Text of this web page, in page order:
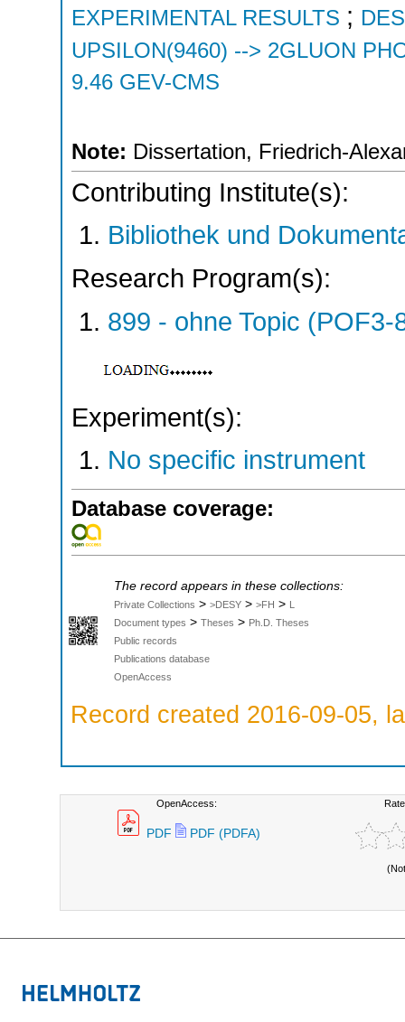
EXPERIMENTAL RESULTS ;
UPSILON(9460) --> 2GLUON
9.46 GEV-CMS
Note: Dissertation, Friedrich-
Contributing Institute(s):
Bibliothek und
Research Program(s):
899 - ohne Topic
Experiment(s):
No specific instrument
Database coverage:
The record appears in these collections:
Private Collections > >DESY > >FH > L
Document types > Theses > Ph.D. Theses
Public records
Publications database
OpenAccess
Record created 2016-09-05,
OpenAccess:
PDF PDF (PDFA)